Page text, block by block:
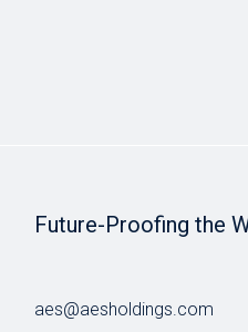
Future-Proofing the
aes@aesholdings.com